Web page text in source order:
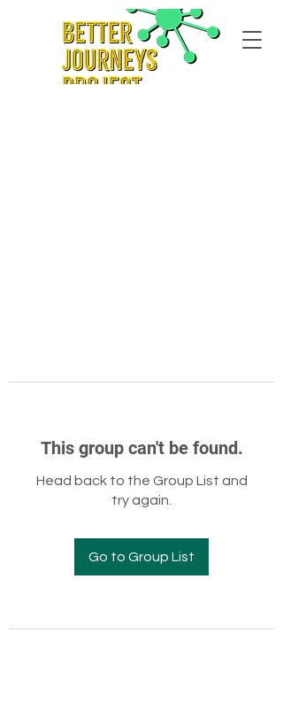
This group can't be found.
Head back to the Group List and
try again.
Go to Group List